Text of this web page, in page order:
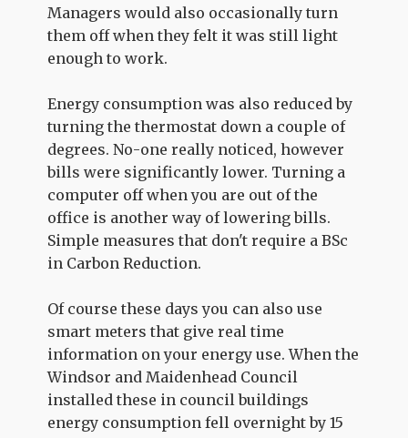
Managers would also occasionally turn
them off when they felt it was still light
enough to work.
Energy consumption was also reduced by
turning the thermostat down a couple of
degrees. No-one really noticed, however
bills were significantly lower. Turning a
computer off when you are out of the
office is another way of lowering bills.
Simple measures that don't require a BSc
in Carbon Reduction.
Of course these days you can also use
smart meters that give real time
information on your energy use. When the
Windsor and Maidenhead Council
installed these in council buildings
energy consumption fell overnight by 15